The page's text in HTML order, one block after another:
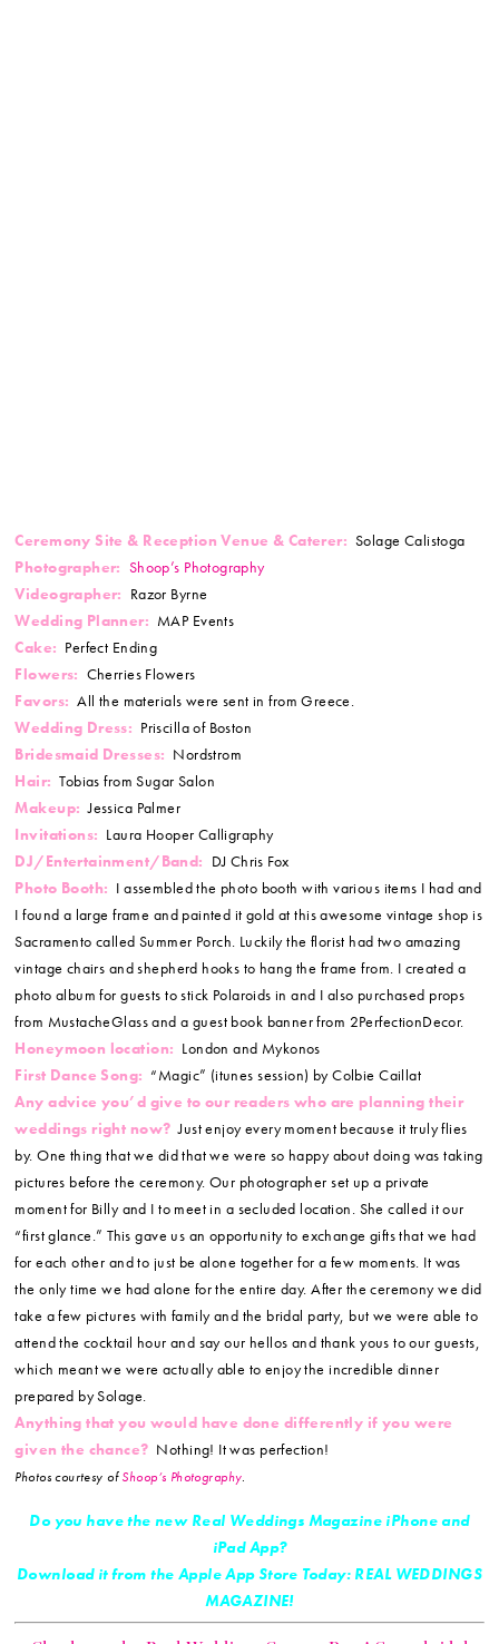
Ceremony Site & Reception Venue & Caterer: Solage Calistoga
Photographer: Shoop’s Photography
Videographer: Razor Byrne
Wedding Planner: MAP Events
Cake: Perfect Ending
Flowers: Cherries Flowers
Favors: All the materials were sent in from Greece.
Wedding Dress: Priscilla of Boston
Bridesmaid Dresses: Nordstrom
Hair: Tobias from Sugar Salon
Makeup: Jessica Palmer
Invitations: Laura Hooper Calligraphy
DJ/Entertainment/Band: DJ Chris Fox
Photo Booth: I assembled the photo booth with various items I had and
I found a large frame and painted it gold at this awesome vintage shop is
Sacramento called Summer Porch. Luckily the florist had two amazing
vintage chairs and shepherd hooks to hang the frame from. I created a
photo album for guests to stick Polaroids in and I also purchased props
from MustacheGlass and a guest book banner from 2PerfectionDecor.
Honeymoon location: London and Mykonos
First Dance Song: “Magic” (itunes session) by Colbie Caillat
Any advice you’d give to our readers who are planning their
weddings right now? Just enjoy every moment because it truly flies
by. One thing that we did that we were so happy about doing was taking
pictures before the ceremony. Our photographer set up a private
moment for Billy and I to meet in a secluded location. She called it our
“first glance.” This gave us an opportunity to exchange gifts that we had
for each other and to just be alone together for a few moments. It was
the only time we had alone for the entire day. After the ceremony we did
take a few pictures with family and the bridal party, but we were able to
attend the cocktail hour and say our hellos and thank yous to our guests,
which meant we were actually able to enjoy the incredible dinner
prepared by Solage.
Anything that you would have done differently if you were
given the chance? Nothing! It was perfection!
Photos courtesy ofShoop’s Photography.
Do you have the new Real Weddings Magazine iPhone and
iPad App?
Download it from the Apple App Store Today: REAL WEDDINGS
MAGAZINE!